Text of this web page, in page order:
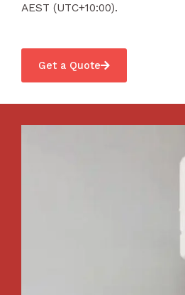
AEST (UTC+10:00).
Get a Quote